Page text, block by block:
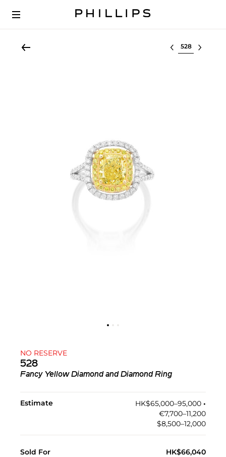
Select lot
NO RESERVE
528
Fancy Yellow Diamond and Diamond Ring
Estimate HK$65,000–95,000 •︎
€7,700–11,200
$8,500–12,000
Sold For HK$66,040